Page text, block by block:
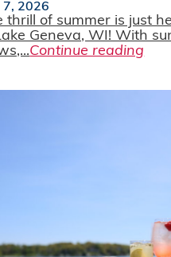
7, 2026
thrill of summer is just
Geneva, WI! With
Continue reading